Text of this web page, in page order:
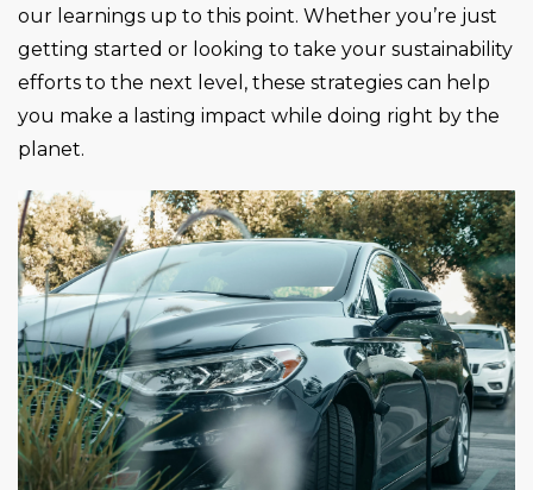
our learnings up to this point. Whether you’re just
getting started or looking to take your sustainability
efforts to the next level, these strategies can help
you make a lasting impact while doing right by the
planet.